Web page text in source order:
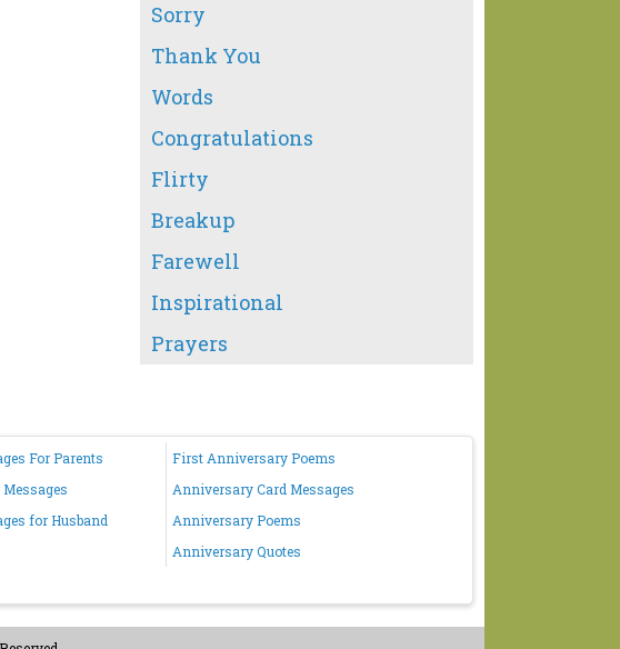
Sorry
Thank You
Words
Congratulations
Flirty
Breakup
Farewell
Inspirational
Prayers
For Parents
First Anniversary Poems
Anniversary Card Messages
for Husband
Anniversary Poems
Anniversary Quotes